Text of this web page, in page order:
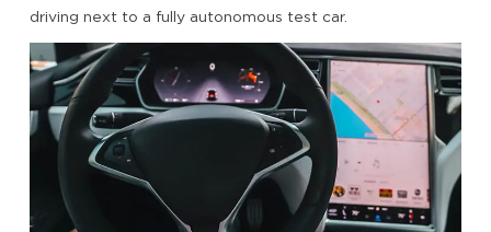
driving next to a fully autonomous test car.